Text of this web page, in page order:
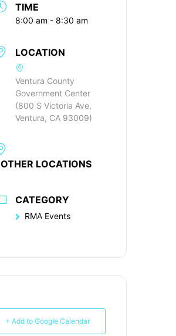
TIME
8:00 am - 8:30 am
LOCATION
Ventura County
Government Center
(800 S Victoria Ave,
Ventura, CA 93009)
OTHER LOCATIONS
CATEGORY
RMA Events
+ Add to Google Calendar